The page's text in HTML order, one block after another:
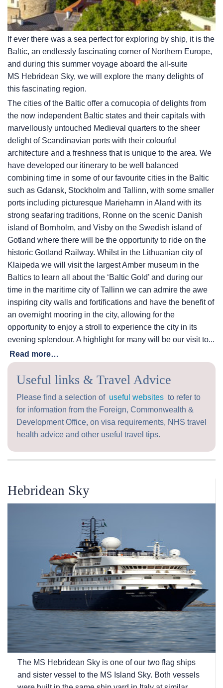
If ever there was a sea perfect for exploring by ship, it is the
Baltic, an endlessly fascinating corner of Northern Europe,
and during this summer voyage aboard the all-suite
MS Hebridean Sky, we will explore the many delights of
this fascinating region.
The cities of the Baltic offer a cornucopia of delights from
the now independent Baltic states and their capitals with
marvellously untouched Medieval quarters to the sheer
delight of Scandinavian ports with their colourful
architecture and a freshness that is unique to the area. We
have developed our itinerary to be well balanced
combining time in some of our favourite cities in the Baltic
such as Gdansk, Stockholm and Tallinn, with some smaller
ports including picturesque Mariehamn in Aland with its
strong seafaring traditions, Ronne on the scenic Danish
island of Bornholm, and Visby on the Swedish island of
Gotland where there will be the opportunity to ride on the
historic Gotland Railway. Whilst in the Lithuanian city of
Klaipeda we will visit the largest Amber museum in the
Baltics to learn all about the ‘Baltic Gold’ and during our
time in the maritime city of Tallinn we can admire the awe
inspiring city walls and fortifications and have the benefit of
an overnight mooring in the city, allowing for the
opportunity to enjoy a stroll to experience the city in its
evening splendour. A highlight for many will be our visit to...
Read more…
Useful links & Travel Advice
Please find a selection of useful websites to refer to
for information from the Foreign, Commonwealth &
Development Office, on visa requirements, NHS travel
health advice and other useful travel tips.
Hebridean Sky
The MS Hebridean Sky is one of our two flag ships
and sister vessel to the MS Island Sky. Both vessels